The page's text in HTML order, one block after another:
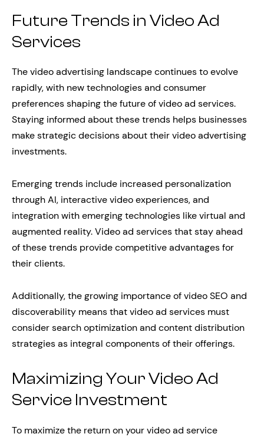
Future Trends in Video Ad
Services
The video advertising landscape continues to evolve
rapidly, with new technologies and consumer
preferences shaping the future of video ad services.
Staying informed about these trends helps businesses
make strategic decisions about their video advertising
investments.
Emerging trends include increased personalization
through AI, interactive video experiences, and
integration with emerging technologies like virtual and
augmented reality. Video ad services that stay ahead
of these trends provide competitive advantages for
their clients.
Additionally, the growing importance of video SEO and
discoverability means that video ad services must
consider search optimization and content distribution
strategies as integral components of their offerings.
Maximizing Your Video Ad
Service Investment
To maximize the return on your video ad service